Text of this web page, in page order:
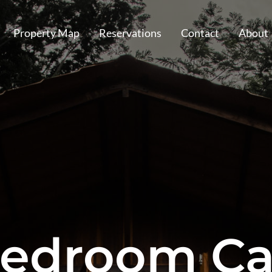
Property Map Reservations Contact About